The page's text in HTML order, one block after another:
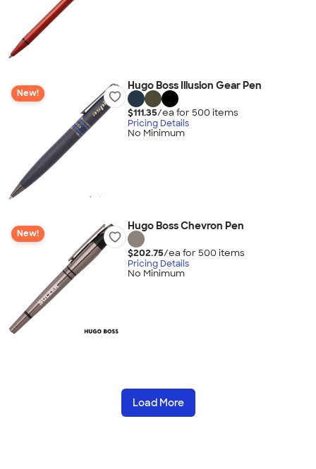
New!
Hugo Boss Illusion Gear Pen
$111.35/ea for 500 items
Pricing Details
No Minimum
New!
Hugo Boss Chevron Pen
$202.75/ea for 500 items
Pricing Details
No Minimum
Load More